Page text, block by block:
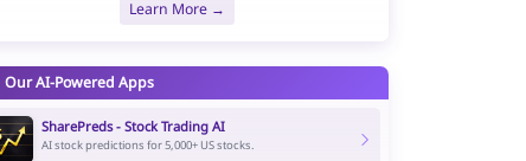
Learn More →
Our AI-Powered Apps
SharePreds - Stock Trading AI
AI stock predictions for 5,000+ US stocks.